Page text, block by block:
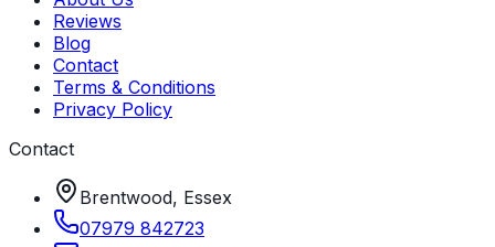
Reviews
Blog
Contact
Terms & Conditions
Privacy Policy
Contact
Brentwood, Essex
07979 842723